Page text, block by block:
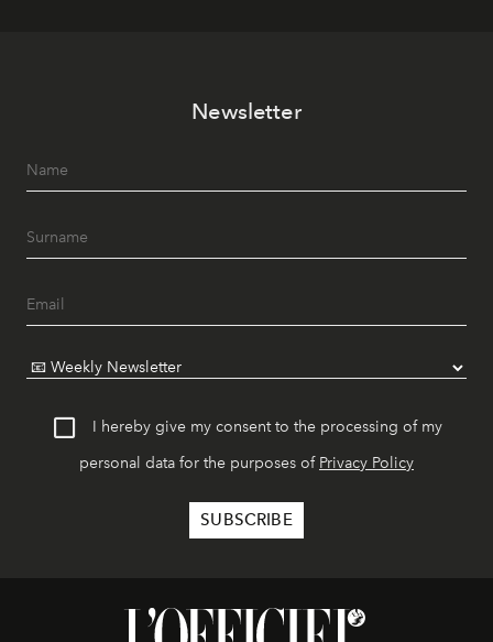
Newsletter
I hereby give my consent to the processing of my
personal data for the purposes of Privacy Policy